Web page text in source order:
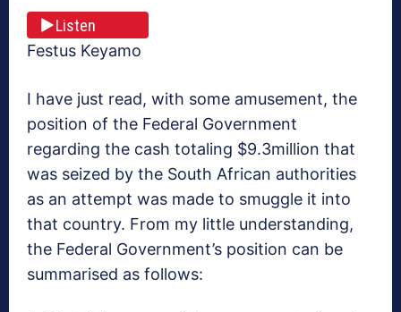
Listen
Festus Keyamo
I have just read, with some amusement, the
position of the Federal Government
regarding the cash totaling $9.3million that
was seized by the South African authorities
as an attempt was made to smuggle it into
that country. From my little understanding,
the Federal Government’s position can be
summarised as follows: